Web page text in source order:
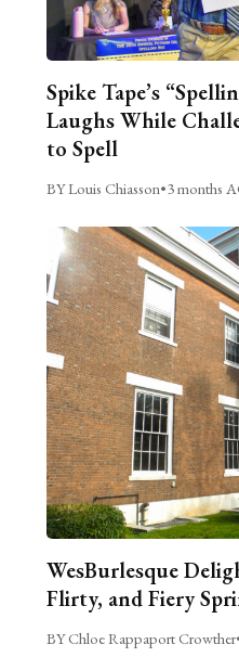
Spike Tape’s
Laughs While
to Spell
BY Louis Chiasson•3 months
WesBurlesque
Flirty, and Fiery
BY Chloe Rappaport Crowther